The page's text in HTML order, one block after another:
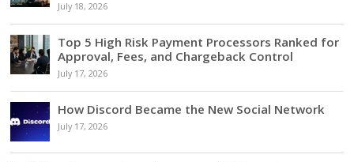
July 18, 2026
Top 5 High Risk Payment Processors Ranked for
Approval, Fees, and Chargeback Control
July 17, 2026
How Discord Became the New Social Network
July 17, 2026